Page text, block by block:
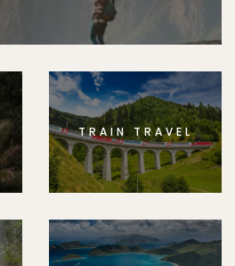
TRAIN TRAVEL